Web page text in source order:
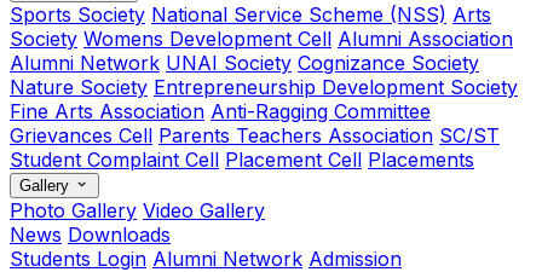
Sports Society National Service Scheme (NSS) Arts
Society Womens Development Cell Alumni Association
Alumni Network UNAI Society Cognizance Society
Nature Society Entrepreneurship Development Society
Fine Arts Association Anti-Ragging Committee
Grievances Cell Parents Teachers Association SC/ST
Student Complaint Cell Placement Cell Placements
Gallery
Photo Gallery Video Gallery
News Downloads
Students Login Alumni Network Admission